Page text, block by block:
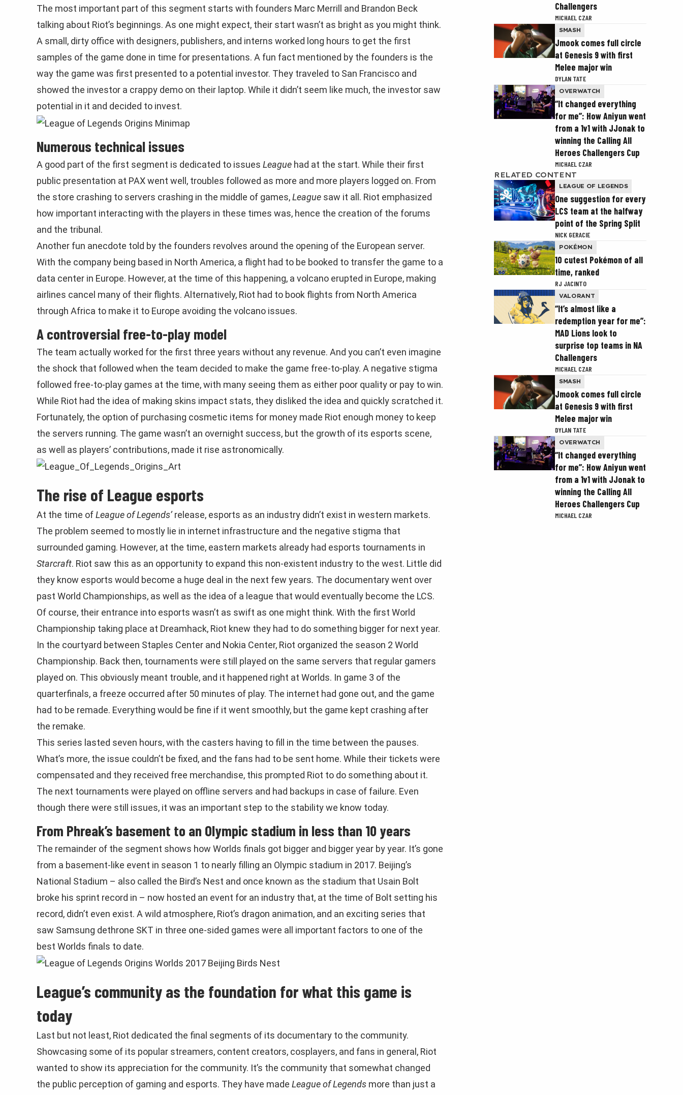
The most important part of this segment starts with founders Marc Merrill and Brandon Beck
talking about Riot’s beginnings. As one might expect, their start wasn’t as bright as you might think.
A small, dirty office with designers, publishers, and interns worked long hours to get the first
samples of the game done in time for presentations. A fun fact mentioned by the founders is the
way the game was first presented to a potential investor. They traveled to San Francisco and
showed the investor a crappy demo on their laptop. While it didn’t seem like much, the investor saw
potential in it and decided to invest.
Numerous technical issues
A good part of the first segment is dedicated to issues League had at the start. While their first
public presentation at PAX went well, troubles followed as more and more players logged on. From
the store crashing to servers crashing in the middle of games,League saw it all. Riot emphasized
how important interacting with the players in these times was, hence the creation of the forums
and the tribunal.
Another fun anecdote told by the founders revolves around the opening of the European server.
With the company being based in North America, a flight had to be booked to transfer the game to a
data center in Europe. However, at the time of this happening, a volcano erupted in Europe, making
airlines cancel many of their flights. Alternatively, Riot had to book flights from North America
through Africa to make it to Europe avoiding the volcano issues.
A controversial free-to-play model
The team actually worked for the first three years without any revenue. And you can’t even imagine
the shock that followed when the team decided to make the game free-to-play. A negative stigma
followed free-to-play games at the time, with many seeing them as either poor quality or pay to win.
While Riot had the idea of making skins impact stats, they disliked the idea and quickly scratched it.
Fortunately, the option of purchasing cosmetic items for money made Riot enough money to keep
the servers running. The game wasn’t an overnight success, but the growth of its esports scene,
as well as players’ contributions, made it rise astronomically.
The rise of League esports
At the time ofLeague of Legends’release, esports as an industry didn’t exist in western markets.
The problem seemed to mostly lie in internet infrastructure and the negative stigma that
surrounded gaming. However, at the time, eastern markets already had esports tournaments in
Starcraft. Riot saw this as an opportunity to expand this non-existent industry to the west. Little did
they know esports would become a huge deal in the next few years. The documentary went over
past World Championships, as well as the idea of a league that would eventually become the LCS.
Of course, their entrance into esports wasn’t as swift as one might think. With the first World
Championship taking place at Dreamhack, Riot knew they had to do something bigger for next year.
In the courtyard between Staples Center and Nokia Center, Riot organized the season 2 World
Championship. Back then, tournaments were still played on the same servers that regular gamers
played on. This obviously meant trouble, and it happened right at Worlds. In game 3 of the
quarterfinals, a freeze occurred after 50 minutes of play. The internet had gone out, and the game
had to be remade. Everything would be fine if it went smoothly, but the game kept crashing after
the remake.
This series lasted seven hours, with the casters having to fill in the time between the pauses.
What’s more, the issue couldn’t be fixed, and the fans had to be sent home. While their tickets were
compensated and they received free merchandise, this prompted Riot to do something about it.
The next tournaments were played on offline servers and had backups in case of failure. Even
though there were still issues, it was an important step to the stability we know today.
From Phreak’s basement to an Olympic stadium in less than 10 years
The remainder of the segment shows how Worlds finals got bigger and bigger year by year. It’s gone
from a basement-like event in season 1 to nearly filling an Olympic stadium in 2017. Beijing’s
National Stadium – also called the Bird’s Nest and once known as the stadium that Usain Bolt
broke his sprint record in – now hosted an event for an industry that, at the time of Bolt setting his
record, didn’t even exist. A wild atmosphere, Riot’s dragon animation, and an exciting series that
saw Samsung dethrone SKT in three one-sided games were all important factors to one of the
best Worlds finals to date.
League’s community as the foundation for what this game is
today
Last but not least, Riot dedicated the final segments of its documentary to the community.
Showcasing some of its popular streamers, content creators, cosplayers, and fans in general, Riot
wanted to show its appreciation for the community. It’s the community that somewhat changed
the public perception of gaming and esports. They have made League of Legends more than just a
Challengers
MICHAEL CZAR
SMASH
Jmook comes full circle
at Genesis 9 with first
Melee major win
DYLAN TATE
OVERWATCH
“It changed everything
for me”: How Aniyun went
from a 1v1 with JJonak to
winning the Calling All
Heroes Challengers Cup
MICHAEL CZAR
RELATED CONTENT
LEAGUE OF LEGENDS
One suggestion for every
LCS team at the halfway
point of the Spring Split
NICK GERACIE
POKÉMON
10 cutest Pokémon of all
time, ranked
RJ JACINTO
VALORANT
“It’s almost like a
redemption year for me”:
MAD Lions look to
surprise top teams in NA
Challengers
MICHAEL CZAR
SMASH
Jmook comes full circle
at Genesis 9 with first
Melee major win
DYLAN TATE
OVERWATCH
“It changed everything
for me”: How Aniyun went
from a 1v1 with JJonak to
winning the Calling All
Heroes Challengers Cup
MICHAEL CZAR